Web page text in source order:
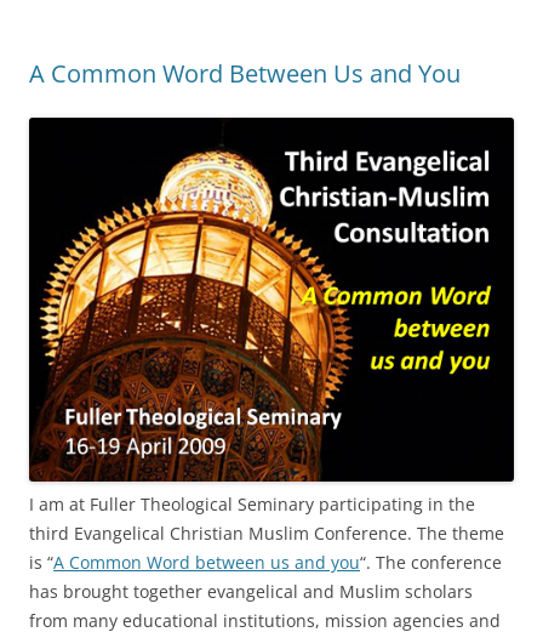
A Common Word Between Us and You
I am at Fuller Theological Seminary participating in the
third Evangelical Christian Muslim Conference. The theme
is “A Common Word between us and you“. The conference
has brought together evangelical and Muslim scholars
from many educational institutions, mission agencies and